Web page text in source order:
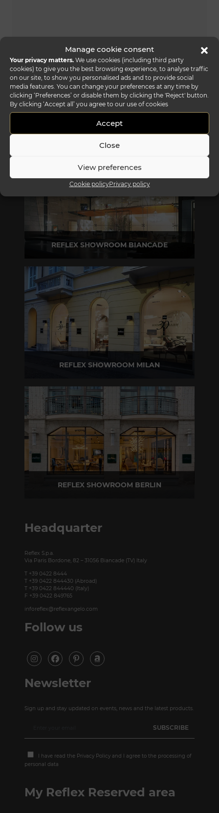
Manage cookie consent
Your privacy matters. We use cookies (including third party
cookies) to give you the best browsing experience, to analyse traffic
on our site, to show you personalised ads and to provide social
media features. You can change your preferences at any time by
clicking ‘Preferences’ or disable them by clicking the 'Reject' button.
By clicking ‘Accept all’ you agree to our use of cookies
Accept
Close
View preferences
Cookie policyPrivacy policy
foulard console acqua
REFLEX SHOWROOM BIANCADE
P +39 0422 849201
REFLEX SHOWROOM MILAN
P +39 02 80582955
REFLEX SHOWROOM BERLIN
Headquarter
Reflex S.p.a.
Via Paris Bordone, 82 – 31056 Biancade (TV) Italy
T +39 0422 8444
T +39 0422 844430 (Abroad)
T +39 0422 844440 (Italy)
F +39 0422 849765
inforeflex@reflexangelo.com
Follow us
Newsletter
Sign up and stay updated on events, news and the latest products.
I have read the Privacy Policy and I agree to the processing of
personal data
My Reflex Reserved area